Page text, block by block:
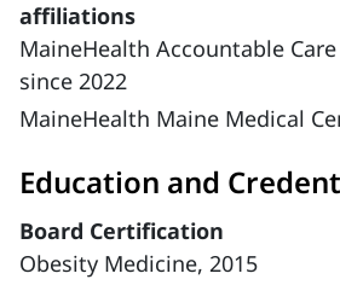
affiliations
MaineHealth Accountable
since 2022
MaineHealth Maine Medical
Education and
Board Certification
Obesity Medicine, 2015